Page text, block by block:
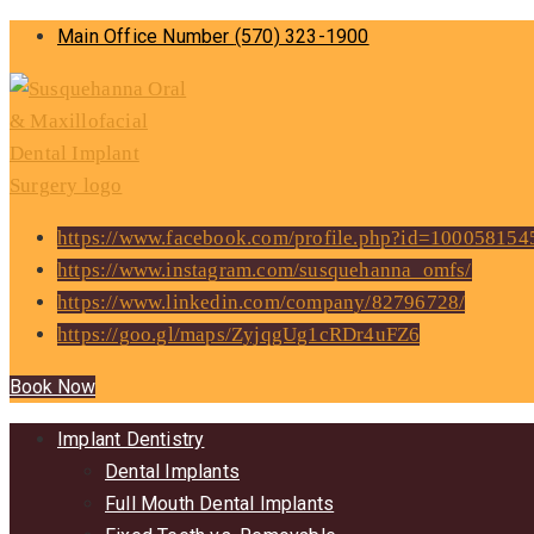
Main Office Number (570) 323-1900
https://www.facebook.com/
https://www.instagram.com/susquehanna_omfs/
https://www.linkedin.com/company/82796728/
https://goo.gl/maps/ZyjqgUg1cRDr4uFZ6
Book Now
Implant Dentistry
Dental Implants
Full Mouth Dental Implants